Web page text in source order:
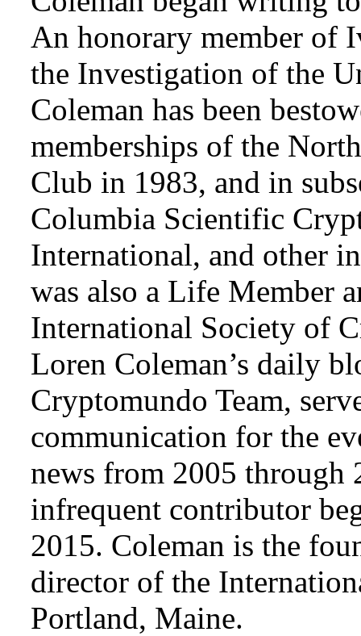
An honorary member of
the Investigation of the
Coleman has been
memberships of the
Club in 1983, and in
Columbia Scientific
International, and other
was also a Life Member
International Society of
Loren Coleman’s daily
Cryptomundo Team,
communication for the
news from 2005 through
infrequent contributor
2015. Coleman is the
director of the
Portland, Maine.